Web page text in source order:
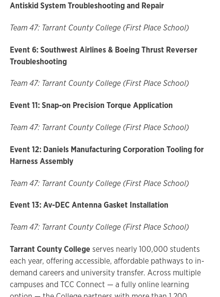
Antiskid System Troubleshooting and Repair
Team 47: Tarrant County College (First Place School)
Event 6: Southwest Airlines & Boeing Thrust Reverser
Troubleshooting
Team 47: Tarrant County College (First Place School)
Event 11: Snap-on Precision Torque Application
Team 47: Tarrant County College (First Place School)
Event 12: Daniels Manufacturing Corporation Tooling for
Harness Assembly
Team 47: Tarrant County College (First Place School)
Event 13: Av-DEC Antenna Gasket Installation
Team 47: Tarrant County College (First Place School)
Tarrant County College serves nearly 100,000 students
each year, offering accessible, affordable pathways to in-
demand careers and university transfer. Across multiple
campuses and TCC Connect — a fully online learning